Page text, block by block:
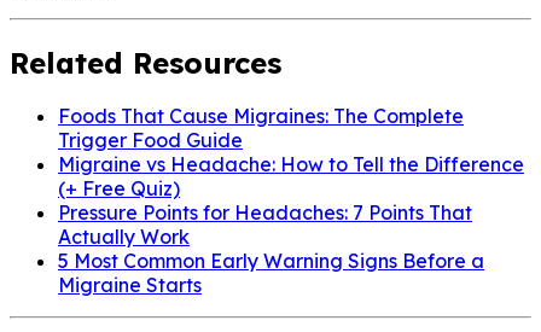
Related Resources
Foods That Cause Migraines: The Complete
Trigger Food Guide
Migraine vs Headache: How to Tell the Difference
(+ Free Quiz)
Pressure Points for Headaches: 7 Points That
Actually Work
5 Most Common Early Warning Signs Before a
Migraine Starts